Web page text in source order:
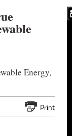
Energy,
Print